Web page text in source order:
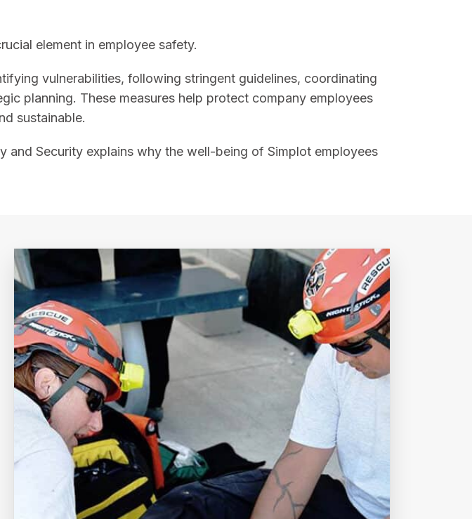
element in employee safety.
vulnerabilities, following stringent guidelines, coordinating
planning. These measures help protect company employees
sustainable.
Security explains why the well-being of Simplot employees